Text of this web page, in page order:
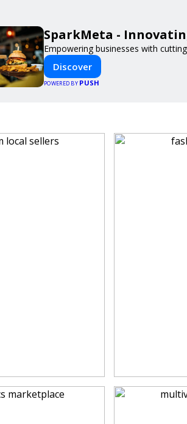
SparkMeta -
Empowering businesses with
Discover
POWERED BY PUSH